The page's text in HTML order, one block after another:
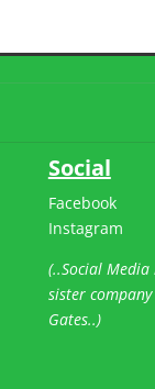
Social
Facebook
Instagram
(..Social
sister company
Gates..)